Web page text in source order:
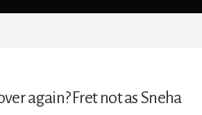
again? Fret not as Sneha